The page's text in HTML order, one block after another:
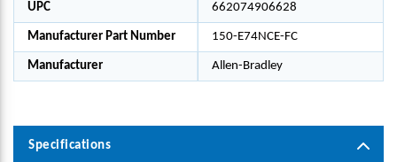
UPC 662074906628
Manufacturer Part Number 150-E74NCE-FC
Manufacturer Allen-Bradley
Specifications